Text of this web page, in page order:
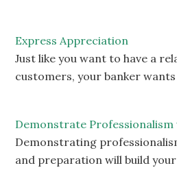
Express Appreciation
Just like you want to have a
customers, your banker
Demonstrate Professionalism
Demonstrating
and preparation will build